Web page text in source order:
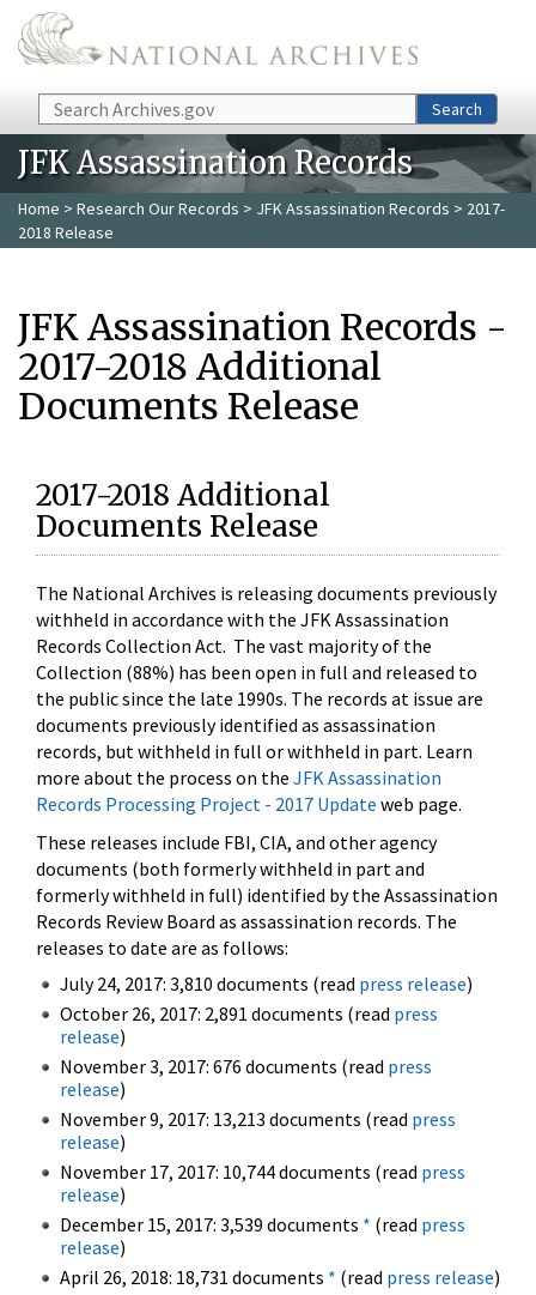
Skip to main content
Search Search
JFK Assassination Records
Home > Research Our Records > JFK Assassination Records > 2017-
2018 Release
JFK Assassination Records -
2017-2018 Additional
Documents Release
2017-2018 Additional
Documents Release
The National Archives is releasing documents previously
withheld in accordance with the JFK Assassination
Records Collection Act. The vast majority of the
Collection (88%) has been open in full and released to
the public since the late 1990s. The records at issue are
documents previously identified as assassination
records, but withheld in full or withheld in part. Learn
more about the process on the JFK Assassination
Records Processing Project - 2017 Update web page.
These releases include FBI, CIA, and other agency
documents (both formerly withheld in part and
formerly withheld in full) identified by the Assassination
Records Review Board as assassination records. The
releases to date are as follows:
July 24, 2017: 3,810 documents (read press release)
October 26, 2017: 2,891 documents (read press
release)
November 3, 2017: 676 documents (read press
release)
November 9, 2017: 13,213 documents (read press
release)
November 17, 2017: 10,744 documents (read press
release)
December 15, 2017: 3,539 documents * (read press
release)
April 26, 2018: 18,731 documents * (read press release)